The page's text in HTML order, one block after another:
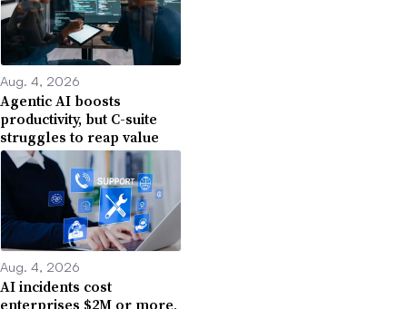
Aug. 4, 2026
Agentic AI boosts
productivity, but C-suite
struggles to reap value
Aug. 4, 2026
AI incidents cost
enterprises $2M or more,